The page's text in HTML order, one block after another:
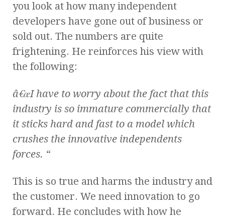
you look at how many independent
developers have gone out of business or
sold out. The numbers are quite
frightening. He reinforces his view with
the following:
â€œI have to worry about the fact that this
industry is so immature commercially that
it sticks hard and fast to a model which
crushes the innovative independents
forces. “
This is so true and harms the industry and
the customer. We need innovation to go
forward. He concludes with how he